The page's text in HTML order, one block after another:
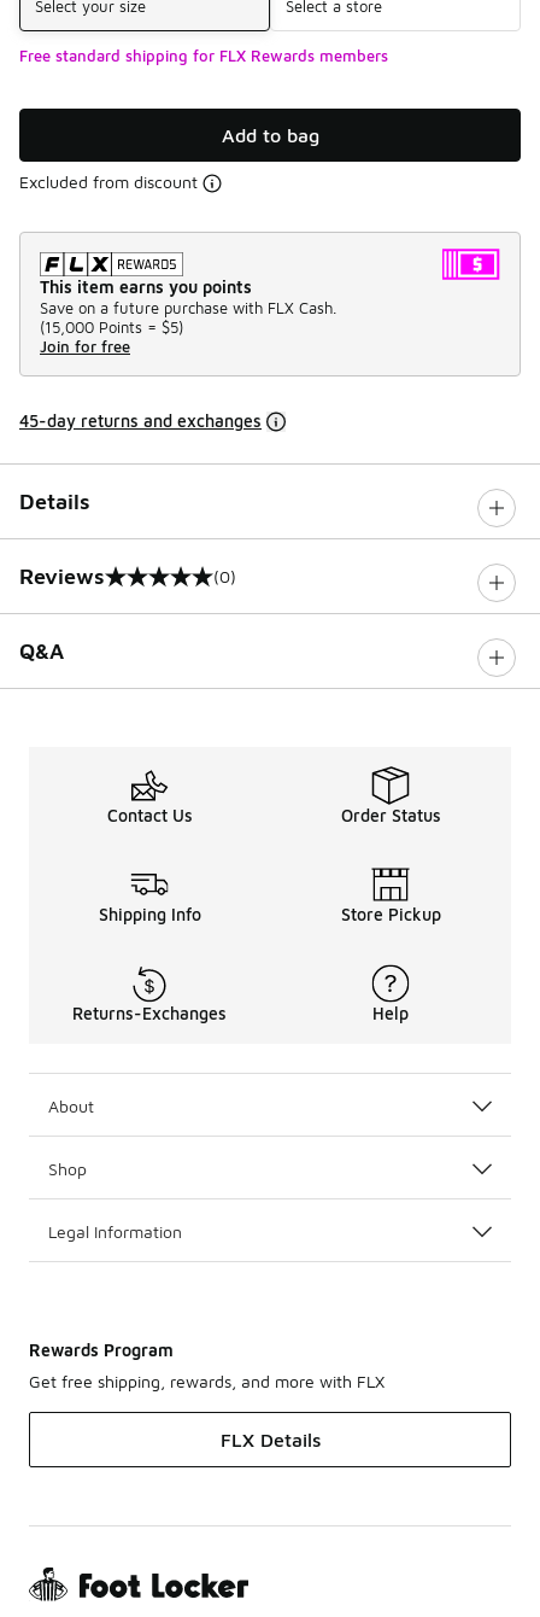
Select your size Select a store
Free standard shipping for FLX Rewards members
Add to bag
Excluded from discount
This item earns you points
Save on a future purchase with FLX Cash.
(15,000 Points = $5)
Join for free
45-day returns and exchanges
Details
Reviews
0 out of 5 rating (0)
Q&A
Contact Us Order Status
Shipping Info Store Pickup
Returns-Exchanges Help
About
Shop
Legal Information
Rewards Program
Get free shipping, rewards, and more with FLX
FLX Details